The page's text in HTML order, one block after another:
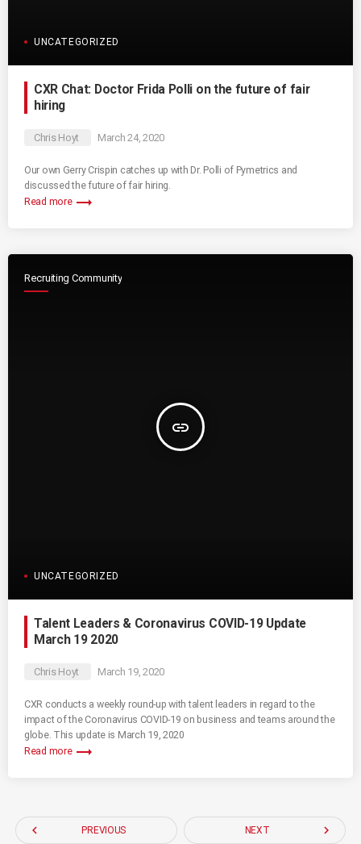
UNCATEGORIZED
CXR Chat: Doctor Frida Polli on the future of fair
hiring
Chris Hoyt March 24, 2020
Our own Gerry Crispin catches up with Dr. Polli of Pymetrics and
discussed the future of fair hiring.
Read more trending_flat
Recruiting Community
insert_link
UNCATEGORIZED
Talent Leaders & Coronavirus COVID-19 Update
March 19 2020
Chris Hoyt March 19, 2020
CXR conducts a weekly round-up with talent leaders in regard to the
impact of the Coronavirus COVID-19 on business and teams around the
globe. This update is March 19, 2020
Read more trending_flat
navigate_before PREVIOUS NEXT navigate_next